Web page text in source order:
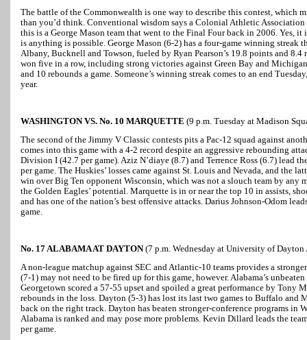
The battle of the Commonwealth is one way to describe this contest, which
than you’d think. Conventional wisdom says a Colonial Athletic Association
this is a George Mason team that went to the Final Four back in 2006. Yes, it
is anything is possible. George Mason (6-2) has a four-game winning streak
Albany, Bucknell and Towson, fueled by Ryan Pearson’s 19.8 points and 8.4
won five in a row, including strong victories against Green Bay and
and 10 rebounds a game. Someone’s winning streak comes to an end
year.
WASHINGTON VS. No. 10 MARQUETTE (9 p.m. Tuesday at Madison
The second of the Jimmy V Classic contests pits a Pac-12 squad against
comes into this game with a 4-2 record despite an aggressive rebounding
Division I (42.7 per game). Aziz N’diaye (8.7) and Terrence Ross (6.7) lead
per game. The Huskies’ losses came against St. Louis and Nevada, and the
win over Big Ten opponent Wisconsin, which was not a slouch team by any
the Golden Eagles’ potential. Marquette is in or near the top 10 in assists,
and has one of the nation’s best offensive attacks. Darius Johnson-Odom
game.
No. 17 ALABAMA AT DAYTON(7 p.m. Wednesday at University of
A non-league matchup against SEC and Atlantic-10 teams provides a
(7-1) may not need to be fired up for this game, however. Alabama’s
Georgetown scored a 57-55 upset and spoiled a great performance by Tony
rebounds in the loss. Dayton (5-3) has lost its last two games to Buffalo and
back on the right track. Dayton has beaten stronger-conference programs in
Alabama is ranked and may pose more problems. Kevin Dillard leads the
per game.